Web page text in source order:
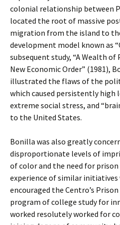
colonial relationship between
located the root of massive
migration from the island to
development model known as
subsequent study, “A Wealth
New Economic Order” (1981),
illustrated the flaws of the
which caused persistently high
extreme social stress, and
to the United States.
Bonilla was also greatly
disproportionate levels of
of color and the need for
experience of similar
encouraged the Centro’s
program of college study for
worked resolutely worked for